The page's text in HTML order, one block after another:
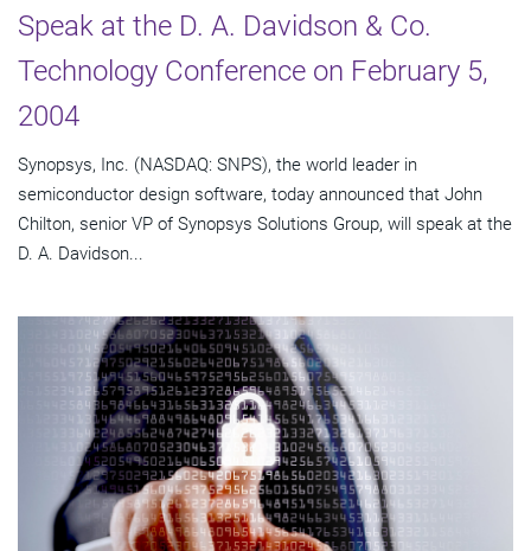
Speak at the D. A. Davidson & Co.
Technology Conference on February 5,
2004
Synopsys, Inc. (NASDAQ: SNPS), the world leader in
semiconductor design software, today announced that John
Chilton, senior VP of Synopsys Solutions Group, will speak at the
D. A. Davidson...